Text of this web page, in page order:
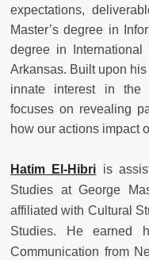
expectations,
Master’s degree in
degree in
Arkansas. Built upon
innate interest in the
focuses on revealing
how our actions impact
Hatim El-Hibri is
Studies at George
affiliated with Cultural
Studies. He earned
Communication from